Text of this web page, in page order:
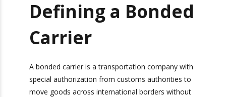
Defining a
Bonded Carrier
A bonded carrier is a transportation company
with special authorization from customs